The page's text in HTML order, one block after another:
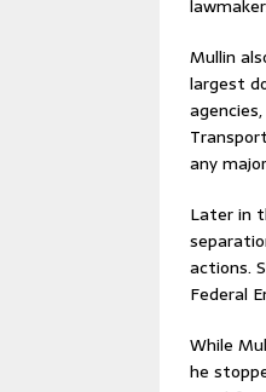
Mullin
largest
any
Later in
actions.
Federal
While
he